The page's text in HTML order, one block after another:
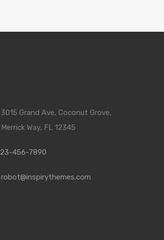
3015 Grand Ave, Coconut Grove,
Merrick Way, FL 12345
23-456-7890
robot@inspirythemes.com